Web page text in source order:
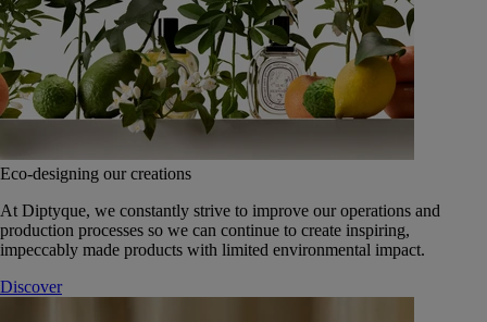
Eco-designing our creations
At Diptyque, we constantly strive to improve our operations and
production processes so we can continue to create inspiring,
impeccably made products with limited environmental impact.
Discover